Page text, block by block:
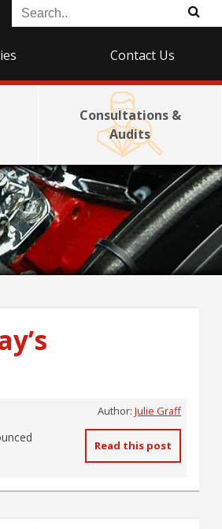
Contact Us
Consultations &
Audits
Author:Julie Graff
Read this post